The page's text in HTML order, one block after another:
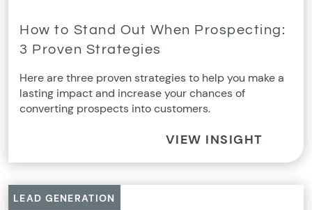
How to Stand Out When Prospecting:
3 Proven Strategies
Here are three proven strategies to help you make a
lasting impact and increase your chances of
converting prospects into customers.
VIEW INSIGHT
LEAD GENERATION